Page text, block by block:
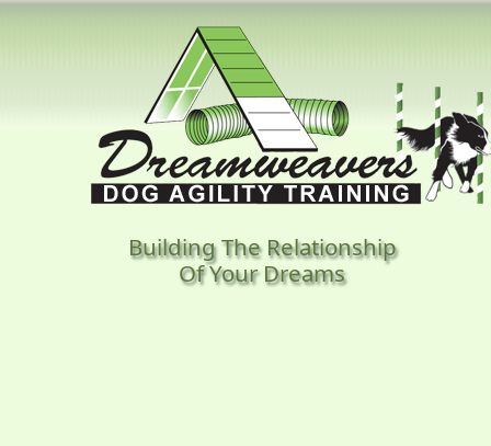
Building The Relationship
Of Your Dreams